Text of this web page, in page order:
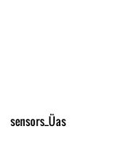
sensors_Üas